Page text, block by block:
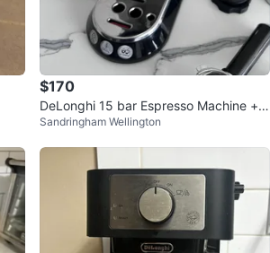
$170
DeLonghi 15 bar Espresso Machine + A
ccessories
Sandringham Wellington